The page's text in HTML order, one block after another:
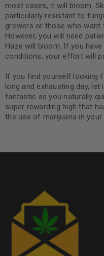
most cases, it will bloom.
particularly resistant to
growers or those who
However, you will need
Haze will bloom. If you
conditions, your effort will
If you find yourself looking
long and exhausting day,
fantastic as you naturally
super rewarding high that
the use of marijuana in your